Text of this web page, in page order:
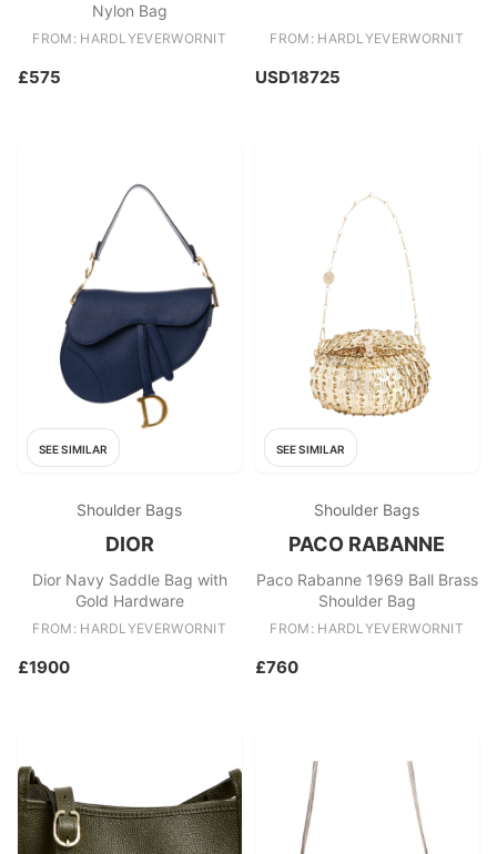
Nylon Bag
FROM: HARDLYEVERWORNIT
£575
FROM: HARDLYEVERWORNIT
USD18725
SEE SIMILAR
Shoulder Bags
DIOR
Dior Navy Saddle Bag with
Gold Hardware
FROM: HARDLYEVERWORNIT
£1900
SEE SIMILAR
Shoulder Bags
PACO RABANNE
Paco Rabanne 1969 Ball Brass
Shoulder Bag
FROM: HARDLYEVERWORNIT
£760